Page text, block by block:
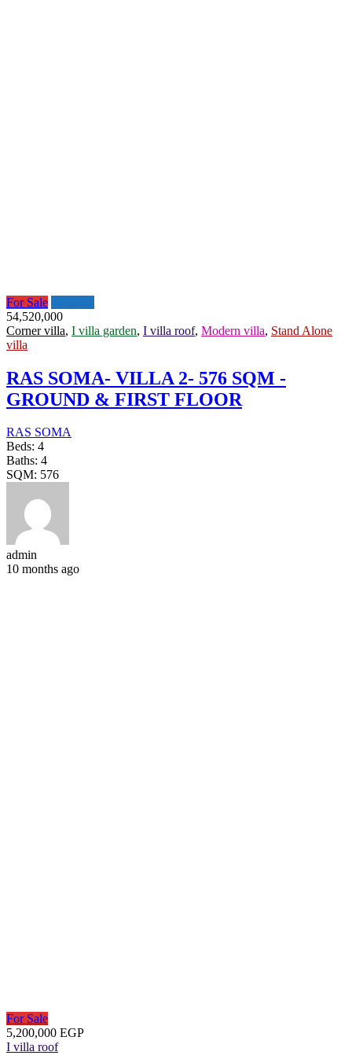
For Sale
54,520,000
Corner villa, I villa garden, I villa roof, Modern villa, Stand Alone
villa
RAS SOMA- VILLA 2- 576 SQM -
GROUND & FIRST FLOOR
RAS SOMA
Beds: 4
Baths: 4
SQM: 576
admin
10 months ago
For Sale
5,200,000 EGP
I villa roof